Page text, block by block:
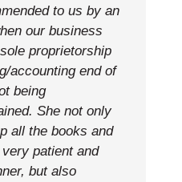
to us by an
our business
proprietorship
accounting end of
being
She not only
all the books and
patient and
but also